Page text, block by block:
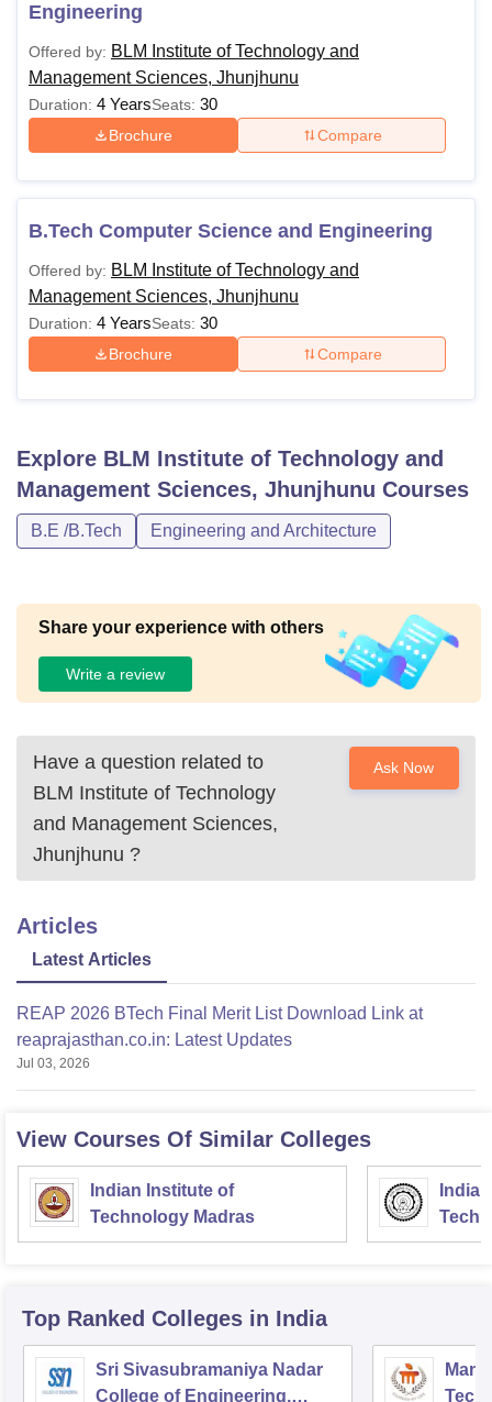
Engineering
Offered by: BLM Institute of Technology and
Management Sciences, Jhunjhunu
Duration: 4 YearsSeats: 30
Brochure Compare
B.Tech Computer Science and Engineering
Offered by: BLM Institute of Technology and
Management Sciences, Jhunjhunu
Duration: 4 YearsSeats: 30
Brochure Compare
Explore BLM Institute of Technology and
Management Sciences, Jhunjhunu Courses
B.E /B.Tech Engineering and Architecture
Share your experience with others
Write a review
Have a question related to
BLM Institute of Technology
and Management Sciences,
Jhunjhunu ?
Ask Now
Articles
Latest Articles
REAP 2026 BTech Final Merit List Download Link at
reaprajasthan.co.in: Latest Updates
Jul 03, 2026
View Courses Of Similar Colleges
Indian Institute of
Technology Madras
Top Ranked Colleges in India
Sri Sivasubramaniya Nadar
College of Engineering,